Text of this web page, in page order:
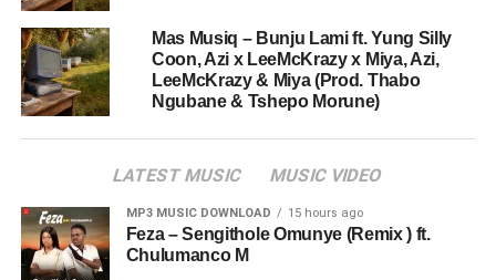
Mas Musiq – Bunju Lami ft. Yung Silly
Coon, Azi x LeeMcKrazy x Miya, Azi,
LeeMcKrazy & Miya (Prod. Thabo
Ngubane & Tshepo Morune)
LATEST MUSIC MUSIC VIDEO
MP3 MUSIC DOWNLOAD 15 hours ago
Feza – Sengithole Omunye (Remix ) ft.
Chulumanco M